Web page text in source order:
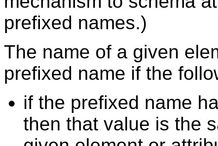
prefixed names.)
The name of a given
prefixed name if the
if the prefixed name
then that value is the